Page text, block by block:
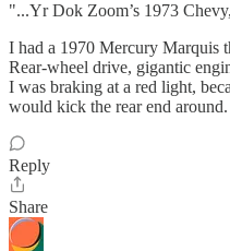
"...Yr Dok Zoom’s 1973
I had a 1970 Mercury Marquis
Rear-wheel drive, gigantic
I was braking at a red light,
would kick the rear end around.
Reply
Share